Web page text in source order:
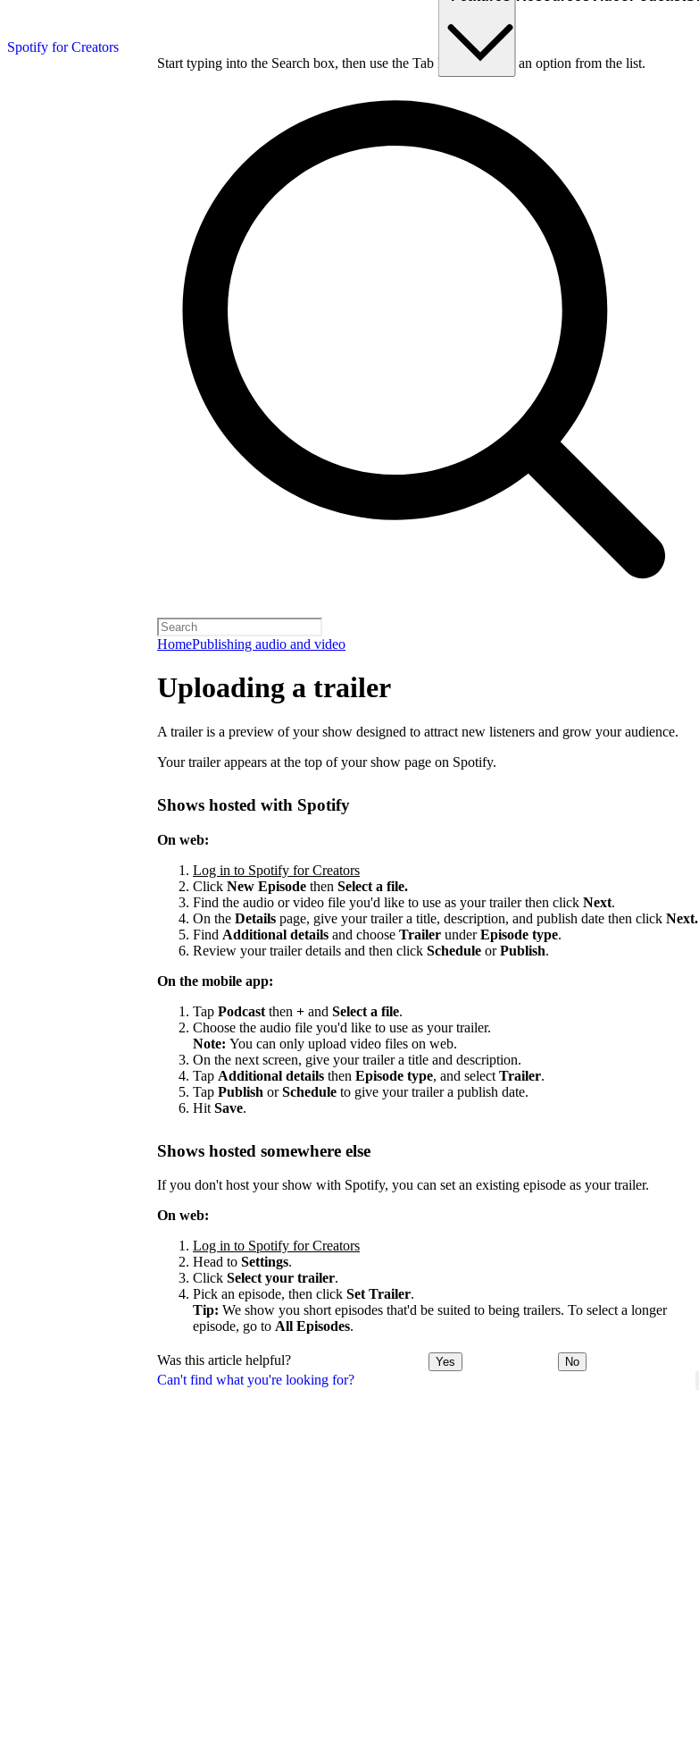
Spotify for Creators
Start typing into the Search box, then use the Tab key to choose an option from the list.
HomePublishing audio and video
Can't find what you're looking for?
Uploading a trailer
A trailer is a preview of your show designed to attract new listeners and grow your audience.
Your trailer appears at the top of your show page on Spotify.
Shows hosted with Spotify
On web:
Log in to Spotify for Creators
Click New Episode then Select a file.
Find the audio or video file you'd like to use as your trailer then click Next.
On the Details page, give your trailer a title, description, and publish date then click Next.
Find Additional details and choose Trailer underEpisode type.
Review your trailer details and then click Schedule orPublish.
On the mobile app:
Tap Podcast then + and Select a file.
Choose the audio file you'd like to use as your trailer.
Note: You can only upload video files on web.
On the next screen, give your trailer a title and description.
Tap Additional details then Episode type, and select Trailer.
Tap Publish orSchedule to give your trailer a publish date.
Hit Save.
Shows hosted somewhere else
If you don't host your show with Spotify, you can set an existing episode as your trailer.
On web:
Log in to Spotify for Creators
Head to Settings.
Click Select your trailer.
Pick an episode, then click Set Trailer.
Tip: We show you short episodes that'd be suited to being trailers. To select a longer
episode, go to All Episodes.
Was this article helpful? Yes No